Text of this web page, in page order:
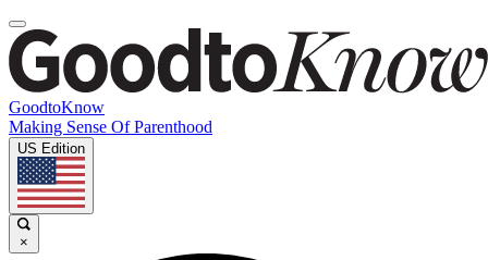
GoodtoKnow
Making Sense Of Parenthood
US Edition
×